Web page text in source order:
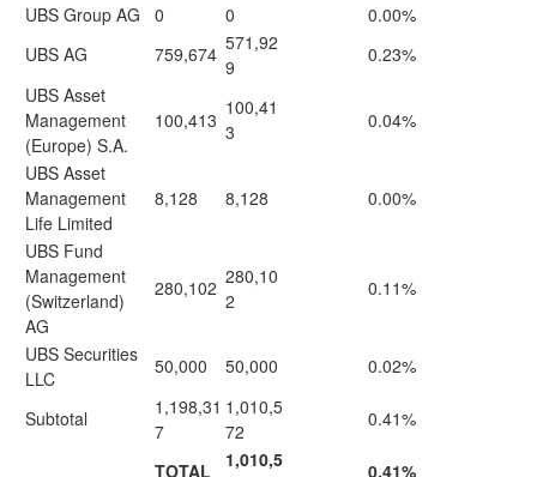
UBS Group AG
0 0
0.00%
UBS AG
759,674 571,92
9
0.23%
UBS Asset
Management
(Europe) S.A.
100,413
100,41
3
0.04%
UBS Asset
Management
Life Limited
8,128 8,128 0.00%
UBS Fund
Management
(Switzerland)
AG
280,102 280,10
2
0.11%
UBS Securities
LLC
50,000 50,000 0.02%
Subtotal
1,198,31
7
1,010,5
72
0.41%
TOTAL
1,010,5
0.41%